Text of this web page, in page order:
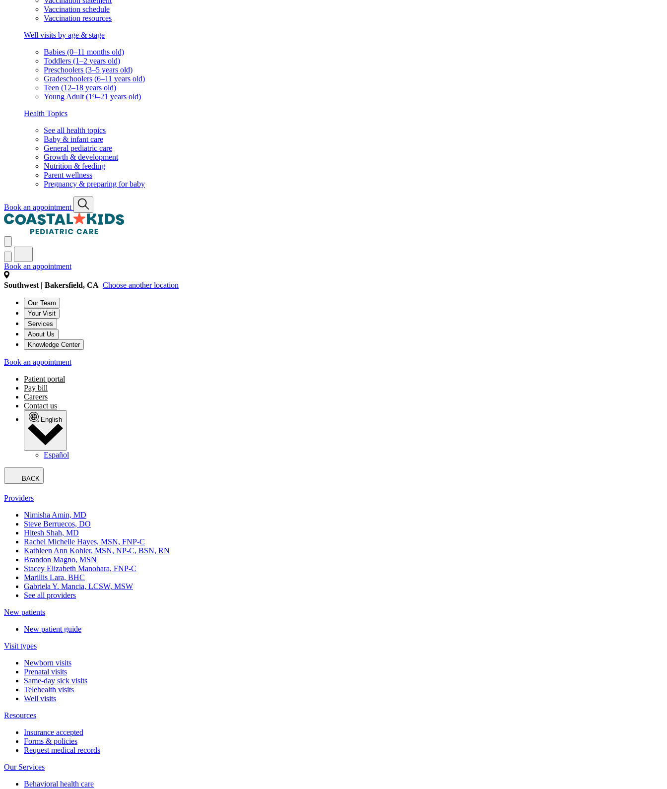
Vaccination schedule
Vaccination resources
Well visits by age & stage
Babies (0–11 months old)
Toddlers (1–2 years old)
Preschoolers (3–5 years old)
Gradeschoolers (6–11 years old)
Teen (12–18 years old)
Young Adult (19–21 years old)
Health Topics
See all health topics
Baby & infant care
General pediatric care
Growth & development
Nutrition & feeding
Parent wellness
Pregnancy & preparing for baby
Book an appointment
Book an appointment
Southwest | Bakersfield, CA Choose another location
Our Team
Your Visit
Services
About Us
Knowledge Center
Book an appointment
Patient portal
Pay bill
Careers
Contact us
English
Español
BACK
Providers
Nimisha Amin, MD
Steve Berruecos, DO
Hitesh Shah, MD
Rachel Michelle Hayes, MSN, FNP-C
Kathleen Ann Kohler, MSN, NP-C, BSN, RN
Brandon Magno, MSN
Stacey Elizabeth Manohara, FNP-C
Marillis Lara, BHC
Gabriela Y. Mancia, LCSW, MSW
See all providers
New patients
New patient guide
Visit types
Newborn visits
Prenatal visits
Same-day sick visits
Telehealth visits
Well visits
Resources
Insurance accepted
Forms & policies
Request medical records
Our Services
Behavioral health care